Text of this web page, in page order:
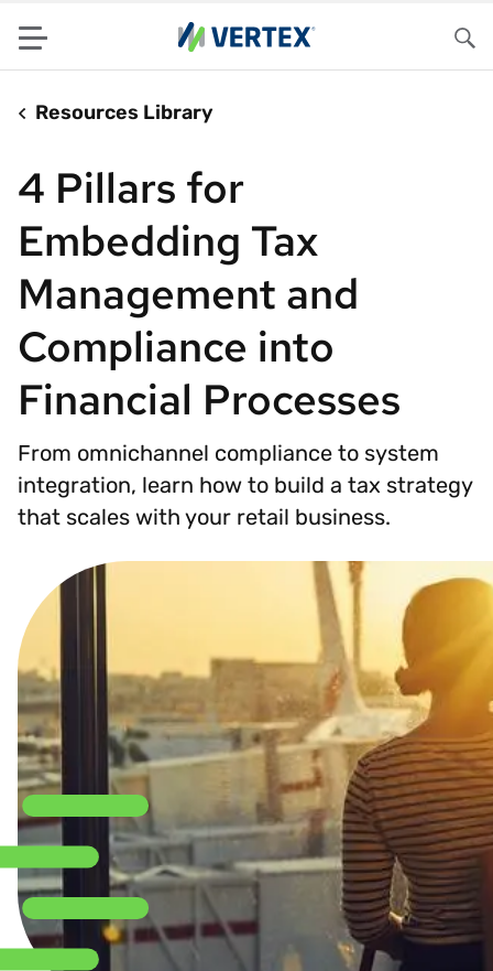
Menu
Resources Library
4 Pillars for
Embedding Tax
Management and
Compliance into
Financial Processes
From omnichannel compliance to system
integration, learn how to build a tax strategy
that scales with your retail business.